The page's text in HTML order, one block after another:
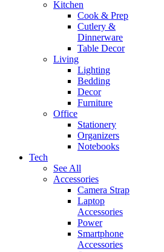
Kitchen
Cook & Prep
Cutlery &
Dinnerware
Table Decor
Living
Lighting
Bedding
Decor
Furniture
Office
Stationery
Organizers
Notebooks
Tech
See All
Accessories
Camera Strap
Laptop
Accessories
Power
Smartphone
Accessories